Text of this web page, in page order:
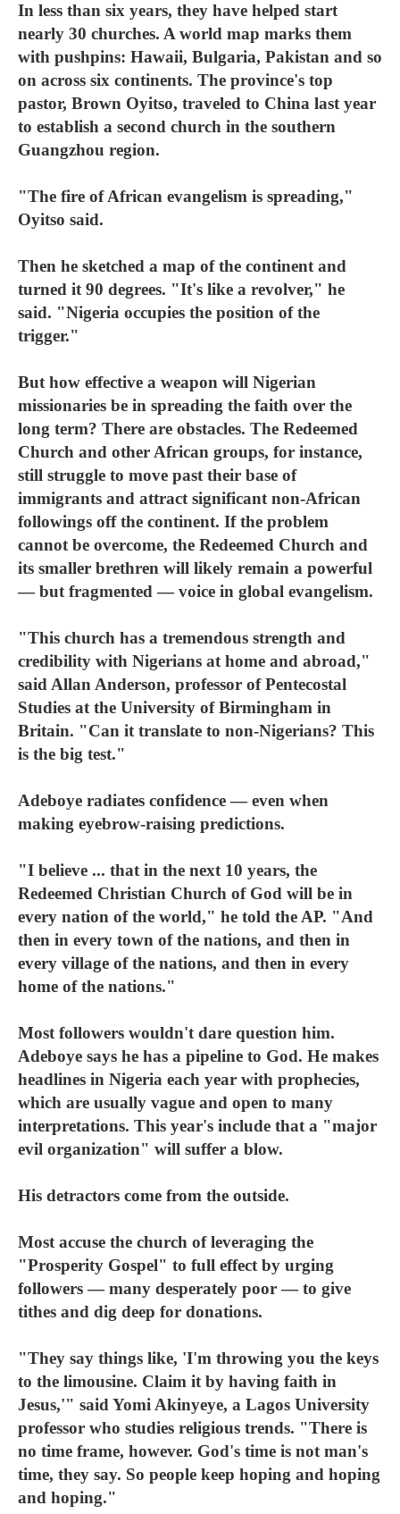
In less than six years, they have helped start
nearly 30 churches. A world map marks them
with pushpins: Hawaii, Bulgaria, Pakistan and so
on across six continents. The province's top
pastor, Brown Oyitso, traveled to China last year
to establish a second church in the southern
Guangzhou region.
"The fire of African evangelism is spreading,"
Oyitso said.
Then he sketched a map of the continent and
turned it 90 degrees. "It's like a revolver," he
said. "Nigeria occupies the position of the
trigger."
But how effective a weapon will Nigerian
missionaries be in spreading the faith over the
long term? There are obstacles. The Redeemed
Church and other African groups, for instance,
still struggle to move past their base of
immigrants and attract significant non-African
followings off the continent. If the problem
cannot be overcome, the Redeemed Church and
its smaller brethren will likely remain a powerful
— but fragmented — voice in global evangelism.
"This church has a tremendous strength and
credibility with Nigerians at home and abroad,"
said Allan Anderson, professor of Pentecostal
Studies at the University of Birmingham in
Britain. "Can it translate to non-Nigerians? This
is the big test."
Adeboye radiates confidence — even when
making eyebrow-raising predictions.
"I believe ... that in the next 10 years, the
Redeemed Christian Church of God will be in
every nation of the world," he told the AP. "And
then in every town of the nations, and then in
every village of the nations, and then in every
home of the nations."
Most followers wouldn't dare question him.
Adeboye says he has a pipeline to God. He makes
headlines in Nigeria each year with prophecies,
which are usually vague and open to many
interpretations. This year's include that a "major
evil organization" will suffer a blow.
His detractors come from the outside.
Most accuse the church of leveraging the
"Prosperity Gospel" to full effect by urging
followers — many desperately poor — to give
tithes and dig deep for donations.
"They say things like, 'I'm throwing you the keys
to the limousine. Claim it by having faith in
Jesus,'" said Yomi Akinyeye, a Lagos University
professor who studies religious trends. "There is
no time frame, however. God's time is not man's
time, they say. So people keep hoping and hoping
and hoping."